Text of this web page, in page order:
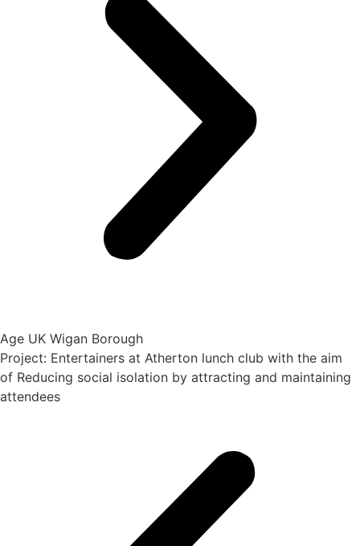
Age UK Wigan Borough
Project: Entertainers at Atherton lunch club with the aim
of Reducing social isolation by attracting and maintaining
attendees